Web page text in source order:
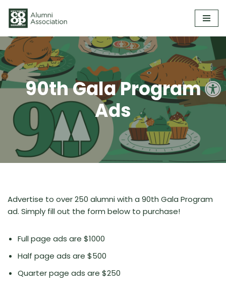
Skip
to
content
90th Gala Program
Ads
Advertise to over 250 alumni with a 90th Gala Program
ad. Simply fill out the form below to purchase!
Full page ads are $1000
Half page ads are $500
Quarter page ads are $250